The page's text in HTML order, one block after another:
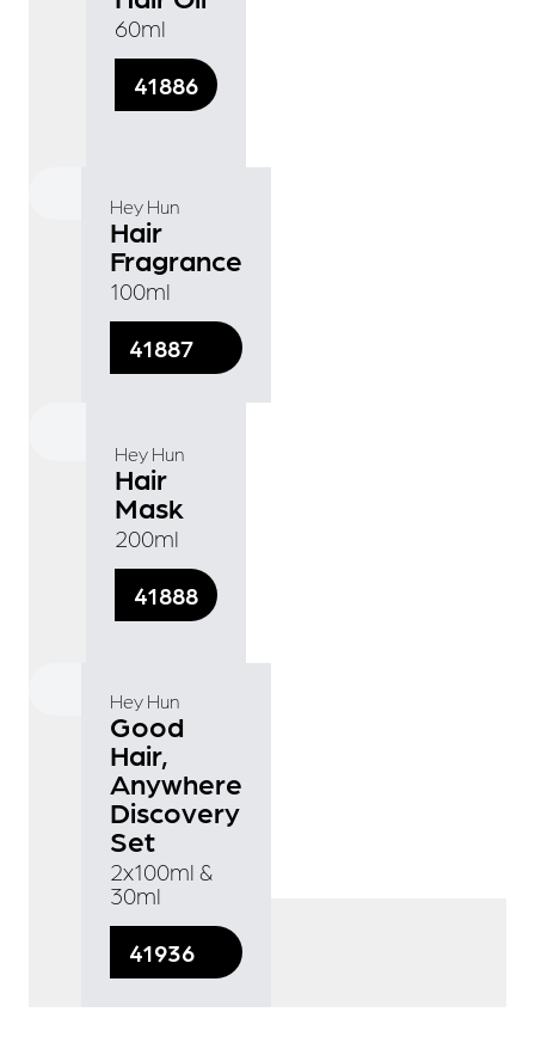
60ml
41886
Hey Hun
Hair
Fragrance
100ml
41887
Hey Hun
Hair
Mask
200ml
41888
Hey Hun
Good
Hair,
Anywhere
Discovery
Set
2x100ml &
30ml
41936